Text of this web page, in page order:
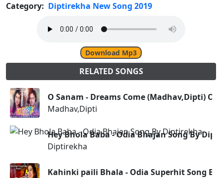
Category: Diptirekha New Song 2019
Download Mp3
RELATED SONGS
O Sanam - Dreams Come (Madhav,Dipti)
Madhav,Dipti
Hey Bhola Baba - Odia Bhajan Song By
Diptirekha
Kahinki paili Bhala - Odia Superhit Song